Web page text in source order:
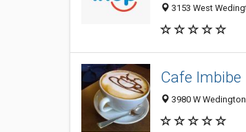
3153 West
Cafe Imbibe
3980 W